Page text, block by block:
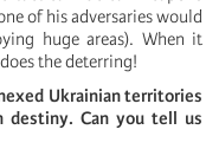
of his adversaries would
huge areas). When it
the deterring!
Ukrainian territories
destiny. Can you tell us